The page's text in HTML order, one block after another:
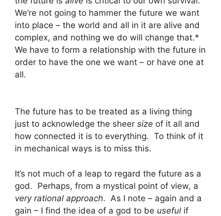
We’re not going to hammer the future we want
into place – the world and all in it are alive and
complex, and nothing we do will change that.*
We have to form a relationship with the future in
order to have the one we want – or have one at
all.
The future has to be treated as a living thing
just to acknowledge the sheer size of it all and
how connected it is to everything. To think of it
in mechanical ways is to miss this.
It’s not much of a leap to regard the future as a
god. Perhaps, from a mystical point of view, a
very rational approach. As I note – again and a
gain – I find the idea of a god to be useful if